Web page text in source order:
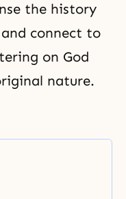
the history
connect to
on God
nature.